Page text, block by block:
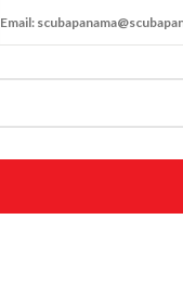
Email: